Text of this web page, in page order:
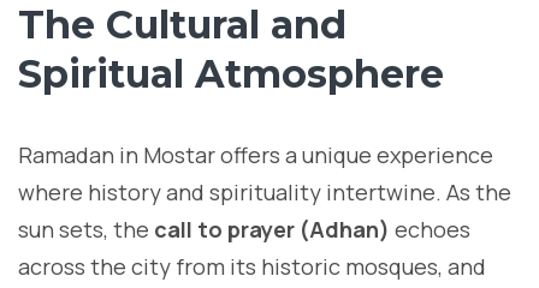
The Cultural and
Spiritual Atmosphere
Ramadan in Mostar offers a unique experience
where history and spirituality intertwine. As the
sun sets, the call to prayer (Adhan) echoes
across the city from its historic mosques, and